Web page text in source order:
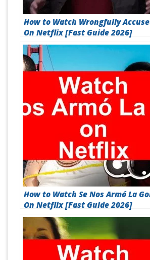
How to Watch Wrongfully
On Netflix [Fast Guide 2026]
How to Watch Se Nos Armó La
On Netflix [Fast Guide 2026]